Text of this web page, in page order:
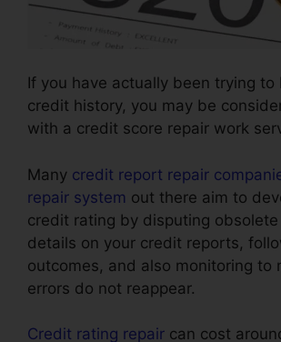
If you have actually been trying to
credit history, you may be
with a credit score repair work
Many credit report repair
repair system out there aim to
credit rating by disputing
details on your credit reports,
outcomes, and also monitoring to
errors do not reappear.
Credit rating repair can cost